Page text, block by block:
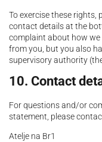
To exercise these rights,
contact details at the
complaint about how we
from you, but you also
supervisory authority
10. Contact
For questions and/or
statement, please
Atelje na Br1